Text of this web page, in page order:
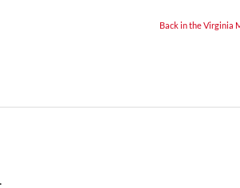
Back in the Virginia